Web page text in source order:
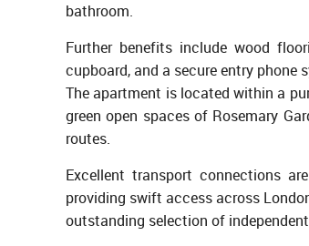
bathroom.
Further benefits include wood
cupboard, and a secure entry phone
The apartment is located within a
green open spaces of Rosemary
routes.
Excellent transport connections
providing swift access across
outstanding selection of